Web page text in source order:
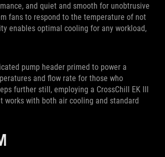
and quiet and smooth for unobtrusive
fans to respond to the temperature of not
enables optimal cooling for any workload,
pump header primed to power a
and flow rate for those who
further still, employing a CrossChill EK III
works with both air cooling and standard